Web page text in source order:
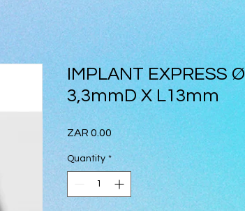
IMPLANT EXPRESS Ø
3,3mmD X L13mm
ZAR 0.00 Price
Quantity *